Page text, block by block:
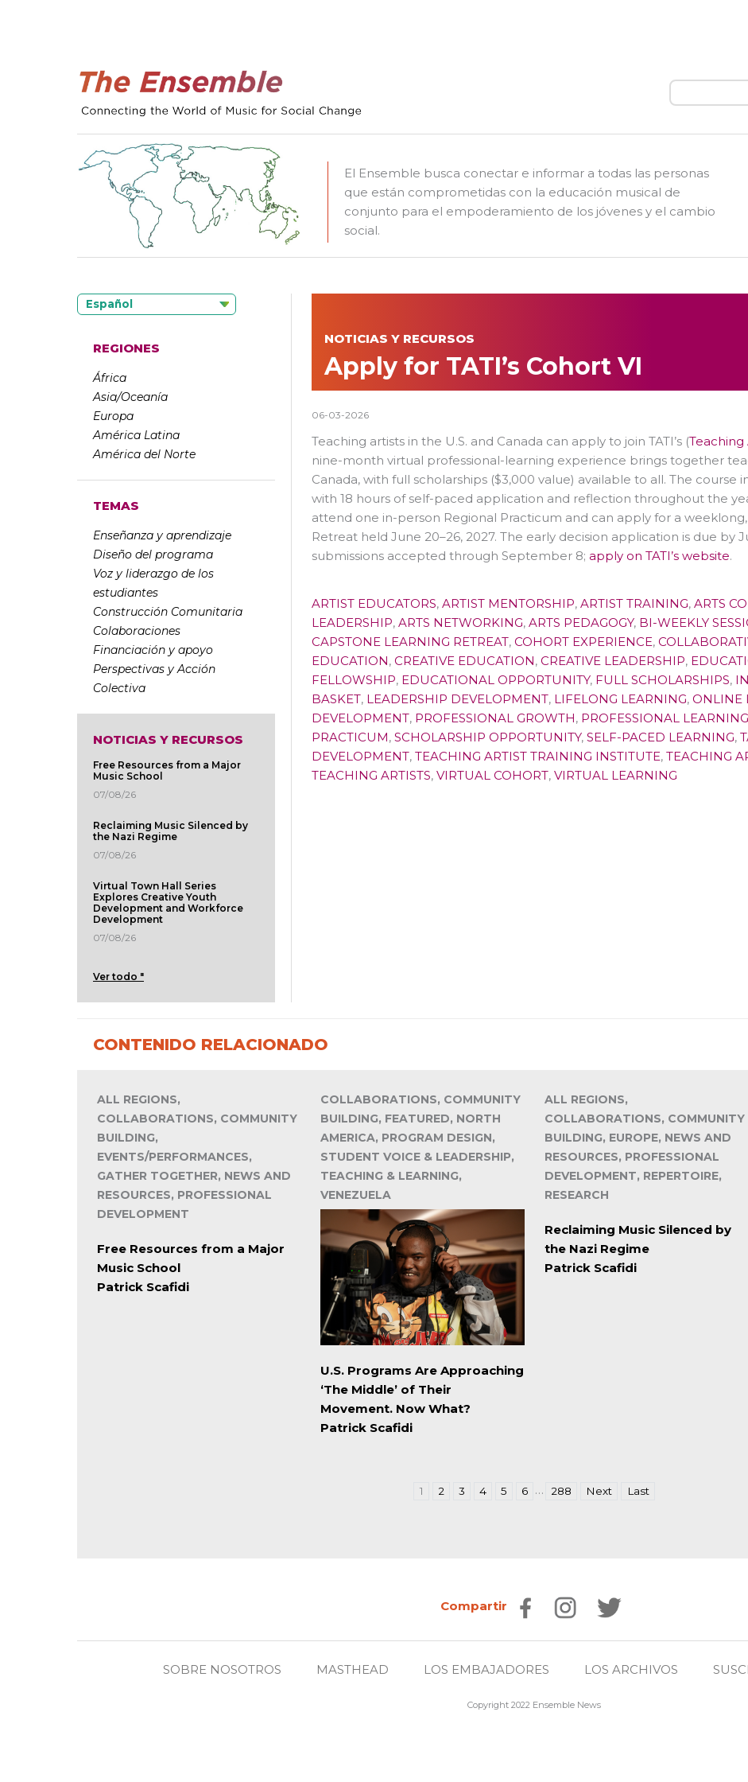
Buscar
El Ensemble busca conectar e informar a todas las personas
que están comprometidas con la educación musical de
conjunto para el empoderamiento de los jóvenes y el cambio
social.
Español
REGIONES
África
Asia/Oceanía
Europa
América Latina
América del Norte
TEMAS
Enseñanza y aprendizaje
Diseño del programa
Voz y liderazgo de los
estudiantes
Construcción Comunitaria
Colaboraciones
Financiación y apoyo
Perspectivas y Acción
Colectiva
NOTICIAS Y RECURSOS
Free Resources from a Major
Music School
07/08/26
Reclaiming Music Silenced by
the Nazi Regime
07/08/26
Virtual Town Hall Series
Explores Creative Youth
Development and Workforce
Development
07/08/26
Ver todo "
NOTICIAS Y RECURSOS
Apply for TATI’s Cohort VI
06-03-2026
Teaching artists in the U.S. and Canada can apply to join TATI’s (Teaching
nine-month virtual professional-learning experience brings together
Canada, with full scholarships ($3,000 value) available to all. The course
with 18 hours of self-paced application and reflection throughout the
attend one in-person Regional Practicum and can apply for a
Retreat held June 20–26, 2027. The early decision application is due by
submissions accepted through September 8; apply on TATI’s website.
ARTIST EDUCATORS, ARTIST MENTORSHIP, ARTIST TRAINING, ARTS
LEADERSHIP, ARTS NETWORKING, ARTS PEDAGOGY, BI-WEEKLY
CAPSTONE LEARNING RETREAT, COHORT EXPERIENCE,
EDUCATION, CREATIVE EDUCATION, CREATIVE LEADERSHIP,
FELLOWSHIP, EDUCATIONAL OPPORTUNITY, FULL SCHOLARSHIPS,
BASKET, LEADERSHIP DEVELOPMENT, LIFELONG LEARNING, ONLINE
DEVELOPMENT, PROFESSIONAL GROWTH, PROFESSIONAL LEARNING
PRACTICUM, SCHOLARSHIP OPPORTUNITY, SELF-PACED LEARNING,
DEVELOPMENT, TEACHING ARTIST TRAINING INSTITUTE, TEACHING
TEACHING ARTISTS, VIRTUAL COHORT, VIRTUAL LEARNING
CONTENIDO RELACIONADO
ALL REGIONS,
COLLABORATIONS, COMMUNITY
BUILDING,
EVENTS/PERFORMANCES,
GATHER TOGETHER, NEWS AND
RESOURCES, PROFESSIONAL
DEVELOPMENT
Free Resources from a Major
Music School
Patrick Scafidi
COLLABORATIONS, COMMUNITY
BUILDING, FEATURED, NORTH
AMERICA, PROGRAM DESIGN,
STUDENT VOICE & LEADERSHIP,
TEACHING & LEARNING,
VENEZUELA
U.S. Programs Are Approaching
‘The Middle’ of Their
Movement. Now What?
Patrick Scafidi
ALL REGIONS,
COLLABORATIONS, COMMUNITY
BUILDING, EUROPE, NEWS AND
RESOURCES, PROFESSIONAL
DEVELOPMENT, REPERTOIRE,
RESEARCH
Reclaiming Music Silenced by
the Nazi Regime
Patrick Scafidi
1 2 3 4 5 6 … 288 Next Last
Compartir
SOBRE NOSOTROS MASTHEAD LOS EMBAJADORES LOS ARCHIVOS
Copyright 2022 Ensemble News